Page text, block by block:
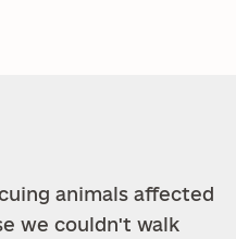
animals affected
we couldn't walk